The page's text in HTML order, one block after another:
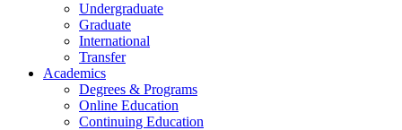
Undergraduate
Graduate
International
Transfer
Academics
Degrees & Programs
Online Education
Continuing Education